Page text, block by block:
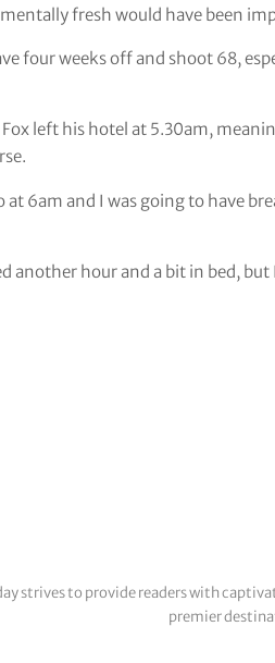
fresh would have been
four weeks off and shoot 68,
left his hotel at 5.30am,
at 6am and I was going to have
another hour and a bit in bed,
strives to provide readers with
premier